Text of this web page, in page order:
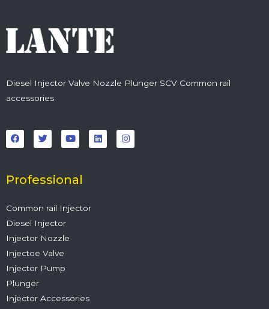
Diesel Injector Valve Nozzle Plunger SCV Common rail
accessories
a
c
e
o
k
w
i
t
r
o
u
t
e
i
n
k
n
s
t
Professional
Common rail Injector
Diesel Injector
Injector Nozzle
Injectoe Valve
Injector Pump
Plunger
Injector Accessories